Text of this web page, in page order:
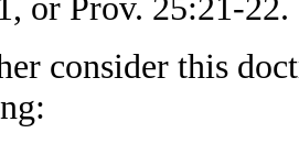
consider this